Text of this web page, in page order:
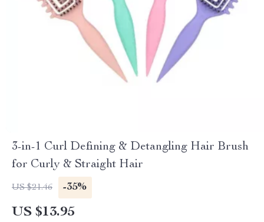
3-in-1 Curl Defining & Detangling Hair Brush
for Curly & Straight Hair
US $21.46 -35%
US $13.95